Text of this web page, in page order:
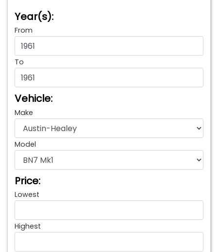
Year(s):
From
To
Vehicle:
Make
Model
Price:
Lowest
Highest